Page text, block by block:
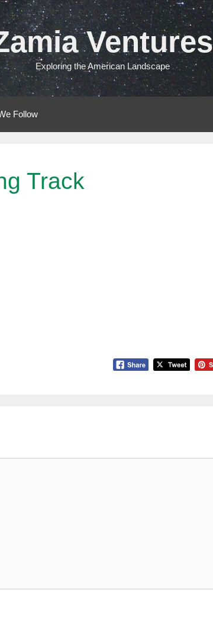
Ventures
Exploring the American Landscape
Follow
Track